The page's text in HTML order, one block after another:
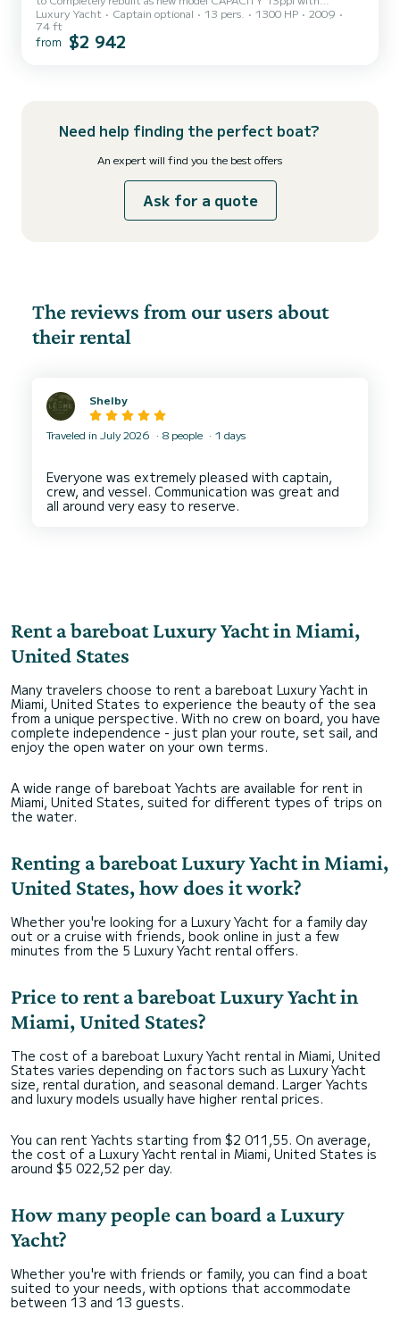
Bareboat Charter agreement. Available for 4/6/8 hours Bahamas
vacation minimum 3 days. 4 rooms, 2 fridges, 2 cooler, Ice maker, 2
Generators Nespresso machine. Tv, WiFi 14 speakers sound system
Luxury Yacht Captain optional 13 pers. 1300 HP
2009
74 ft
from $2 942
Need help finding the perfect boat?
An expert will find you the best offers
Ask for a quote
The reviews from our users about
their rental
Shelby
Traveled in July 2026 8 people 1 days
Everyone was extremely pleased with captain,
crew, and vessel. Communication was great and
Rent a bareboat Luxury Yacht in Miami,
United States
Many travelers choose to rent a bareboat Luxury Yacht in
Miami, United States to experience the beauty of the sea
from a unique perspective. With no crew on board, you have
complete independence - just plan your route, set sail, and
enjoy the open water on your own terms.
A wide range of bareboat Yachts are available for rent in
Miami, United States, suited for different types of trips on
the water.
Renting a bareboat Luxury Yacht in Miami,
United States, how does it work?
Whether you're looking for a Luxury Yacht for a family day
out or a cruise with friends, book online in just a few
minutes from the 5 Luxury Yacht rental offers.
Price to rent a bareboat Luxury Yacht in
Miami, United States?
The cost of a bareboat Luxury Yacht rental in Miami, United
States varies depending on factors such as Luxury Yacht
size, rental duration, and seasonal demand. Larger Yachts
and luxury models usually have higher rental prices.
You can rent Yachts starting from $2 011,55. On average,
the cost of a Luxury Yacht rental in Miami, United States is
around $5 022,52 per day.
How many people can board a Luxury
Yacht?
Whether you're with friends or family, you can find a boat
suited to your needs, with options that accommodate
between 13 and 13 guests.